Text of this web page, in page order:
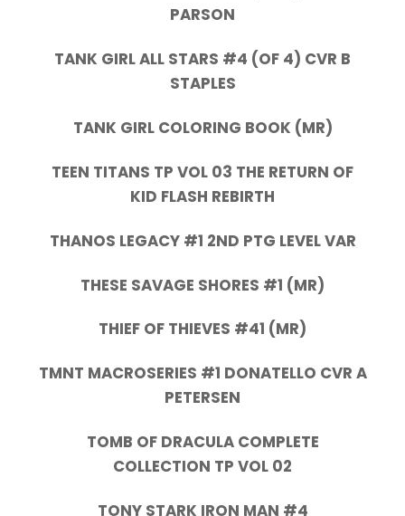
PARSON
TANK GIRL ALL STARS #4 (OF 4) CVR B
STAPLES
TANK GIRL COLORING BOOK (MR)
TEEN TITANS TP VOL 03 THE RETURN OF
KID FLASH REBIRTH
THANOS LEGACY #1 2ND PTG LEVEL VAR
THESE SAVAGE SHORES #1 (MR)
THIEF OF THIEVES #41 (MR)
TMNT MACROSERIES #1 DONATELLO CVR A
PETERSEN
TOMB OF DRACULA COMPLETE
COLLECTION TP VOL 02
TONY STARK IRON MAN #4